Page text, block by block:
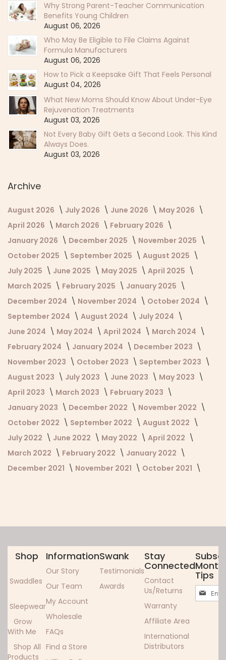
Why Strong Parent-Teacher Communication
Benefits Young Children
August 06, 2026
Who May Be Eligible to File Claims Against
Formula Manufacturers
August 06, 2026
How to Pick a Keepsake Gift That Feels Personal
August 04, 2026
What New Moms Should Know About Under-Eye
Rejuvenation Treatments
August 03, 2026
Not Every Baby Gift Gets a Second Look. This Kind
Always Does.
August 03, 2026
Archive
August 2026 July 2026 June 2026
May 2026
April 2026
March 2026
February 2026
January 2026
December 2025
November 2025
October 2025
September 2025
August 2025
July 2025
June 2025 May 2025
April 2025
March 2025
February 2025
January 2025
December 2024
November 2024
October 2024
September 2024
August 2024
July 2024
June 2024
May 2024 April 2024
March 2024
February 2024
January 2024
December 2023
November 2023
October 2023
September 2023
August 2023
July 2023 June 2023
May 2023
April 2023
March 2023
February 2023
January 2023
December 2022
November 2022
October 2022
September 2022
August 2022
July 2022
June 2022 May 2022
April 2022
March 2022
February 2022
January 2022
December 2021
November 2021 October 2021
Shop
Swaddles
Sleepwear
Grow
With Me
Shop All
Products
Information
Our Story
Our Team
My Account
Wholesale
FAQs
Find a Store
Swank
Testimonials
Awards
Stay
Connected
Contact
Us/Returns
Warranty
Affiliate Area
International
Distributors
Tips
Sign
Up